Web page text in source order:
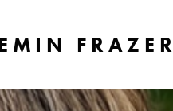
FRAZER